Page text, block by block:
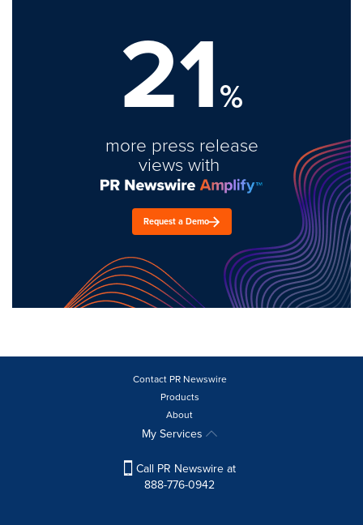
21%
more press release
views with
Request a Demo
Contact PR Newswire
Products
About
My Services
Call PR Newswire at
888-776-0942